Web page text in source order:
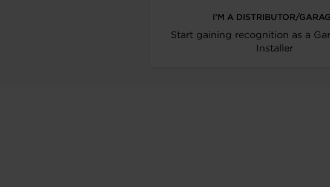
I’M A DISTRIBUTOR/
Start gaining recognition as a
Installer